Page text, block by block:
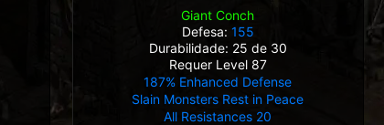
Giant Conch
Defesa: 155
Durabilidade: 25 de 30
Requer Level 87
187% Enhanced Defense
Slain Monsters Rest in Peace
All Resistances 20